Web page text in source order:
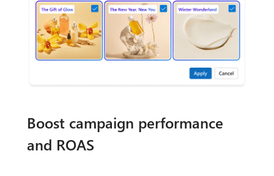
Boost campaign performance
and ROAS